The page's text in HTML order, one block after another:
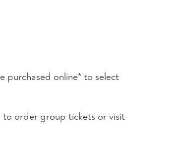
purchased online* to select
to order group tickets or visit